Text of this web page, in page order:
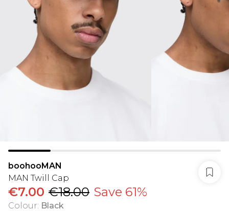
boohooMAN
MAN Twill Cap
€7.00 €18.00 Save 61%
Colour: Black